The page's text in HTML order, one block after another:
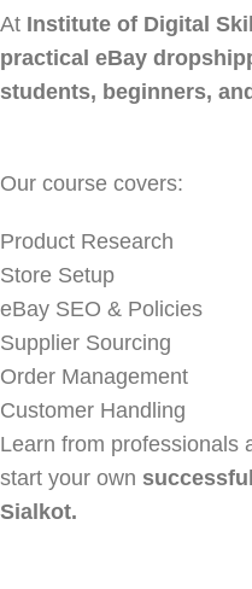
At Institute of Digital
practical eBay
students, beginners,
Our course covers:
Product Research
Store Setup
eBay SEO & Policies
Supplier Sourcing
Order Management
Customer Handling
Learn from professionals
start your own
Sialkot.